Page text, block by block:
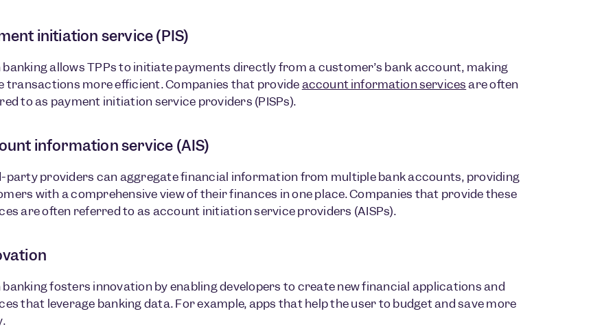
initiation service (PIS)
banking allows TPPs to initiate payments directly from a customer’s bank account, making
transactions more efficient. Companies that provideaccount information servicesare often
to as payment initiation service providers (PISPs).
information service (AIS)
party providers can aggregate financial information from multiple bank accounts, providing
with a comprehensive view of their finances in one place. Companies that provide these
are often referred to as account initiation service providers (AISPs).
banking fosters innovation by enabling developers to create new financial applications and
that leverage banking data. For example, apps that help the user to budget and save more